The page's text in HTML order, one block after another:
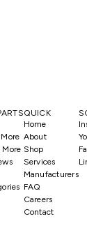
More
QUICK
Home
About
Shop
Services
Manufacturers
FAQ
Careers
Contact